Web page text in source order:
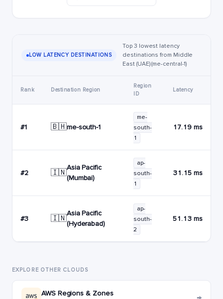
LOW LATENCY DESTINATIONS
Top 3 lowest latency
destinations from Middle
East (UAE) (me-central-1)
Rank Destination Region
Region
ID
Latency
#1 🇧🇭me-south-1
me-
south-
1
17.19 ms
#2 🇮🇳
Asia Pacific
(Mumbai)
ap-
south-
1
31.15 ms
#3 🇮🇳
Asia Pacific
(Hyderabad)
ap-
south-
2
51.13 ms
EXPLORE OTHER CLOUDS
AWS Regions & Zones